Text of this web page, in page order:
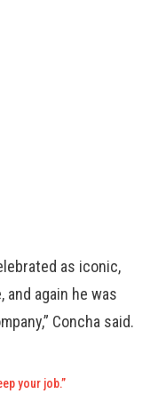
as iconic,
and again he was
Concha said.
your job.”